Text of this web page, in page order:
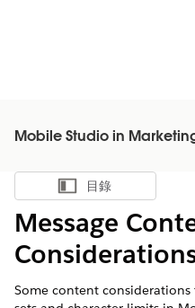
Mobile Studio in
顯示目錄
目錄
Message
Some content